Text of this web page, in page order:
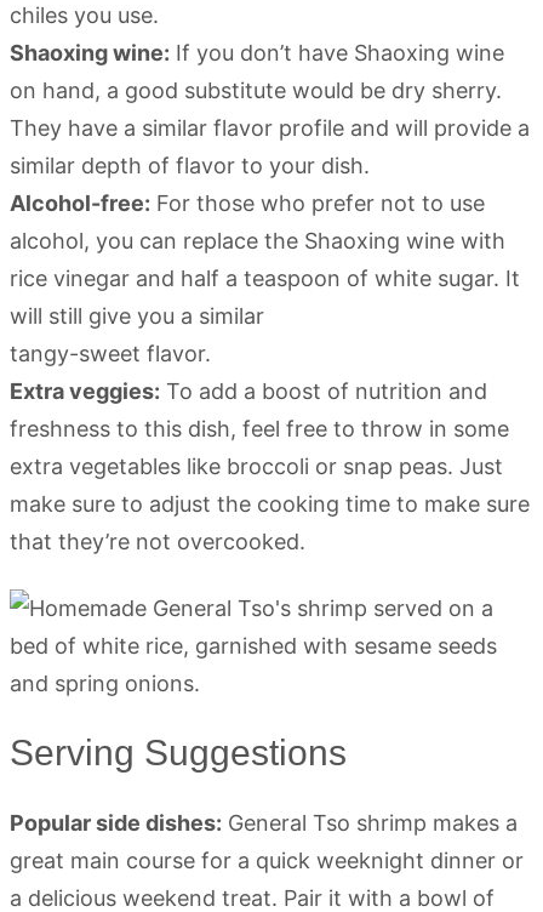
chiles you use.
Shaoxing wine: If you don’t have Shaoxing wine
on hand, a good substitute would be dry sherry.
They have a similar flavor profile and will provide a
similar depth of flavor to your dish.
Alcohol-free: For those who prefer not to use
alcohol, you can replace the Shaoxing wine with
rice vinegar and half a teaspoon of white sugar. It
will still give you a similar
tangy-sweet flavor.
Extra veggies: To add a boost of nutrition and
freshness to this dish, feel free to throw in some
extra vegetables like broccoli or snap peas. Just
make sure to adjust the cooking time to make sure
that they’re not overcooked.
Serving Suggestions
Popular side dishes: General Tso shrimp makes a
great main course for a quick weeknight dinner or
a delicious weekend treat. Pair it with a bowl of